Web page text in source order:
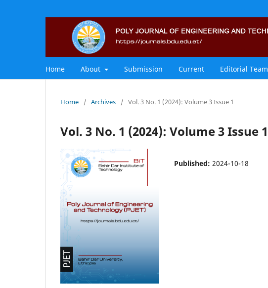
Home About Submission Current Editorial Team
Home / Archives / Vol. 3 No. 1 (2024): Volume 3 Issue 1
Vol. 3 No. 1 (2024): Volume 3 Issue 1
Published: 2024-10-18